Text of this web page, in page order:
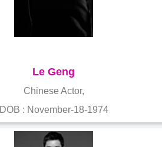
Le Geng
Chinese Actor,
DOB : November-18-1974